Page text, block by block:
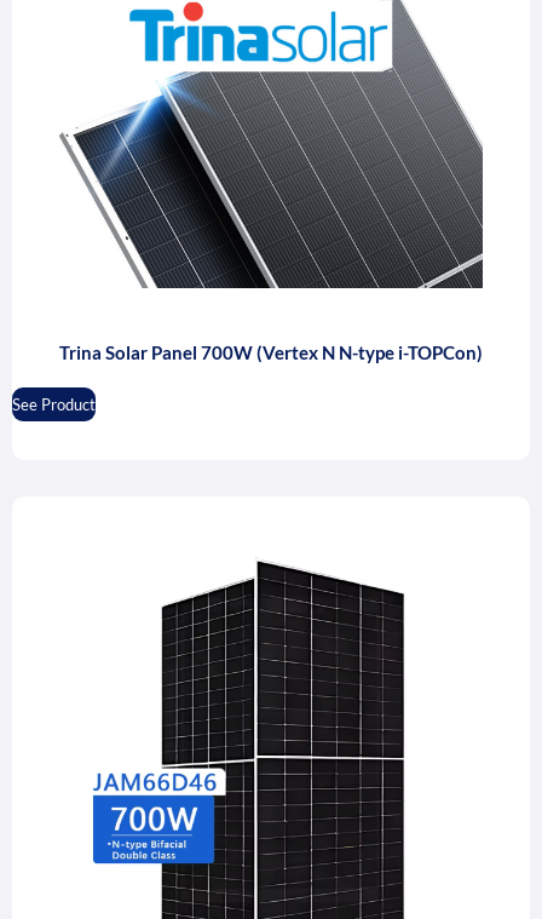
Trina Solar Panel 700W (Vertex N N-type i-TOPCon)
See Product